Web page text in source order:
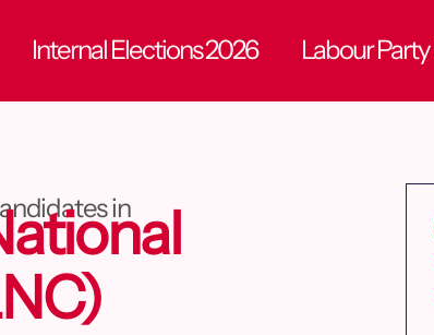
Internal Elections 2026 Labour
in